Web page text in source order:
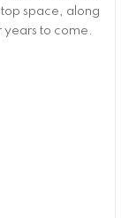
space, along
years to come.